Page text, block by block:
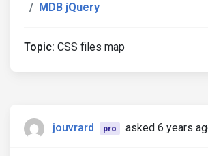
MDB jQuery
Topic: CSS files map
jouvrard pro asked 6 years